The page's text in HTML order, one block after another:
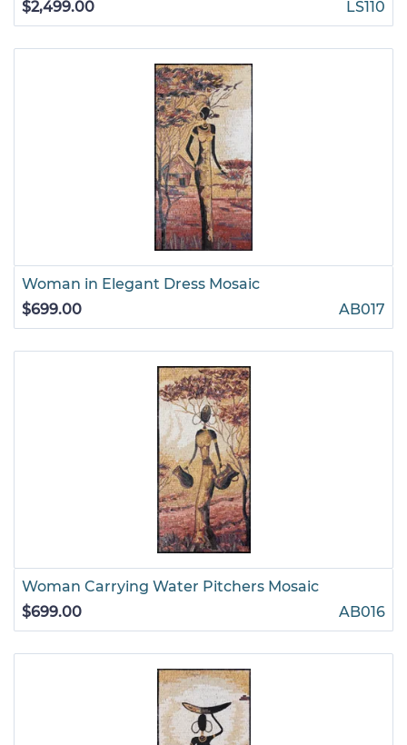
$2,499.00
LS110
Woman in Elegant Dress Mosaic
$699.00
AB017
Woman Carrying Water Pitchers Mosaic
$699.00
AB016